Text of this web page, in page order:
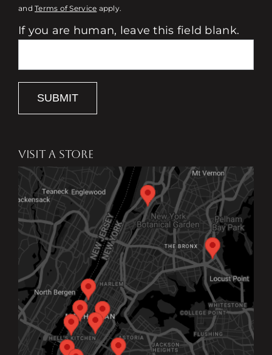
andTerms of Service apply.
If you are human, leave this field blank.
SUBMIT
VISIT A STORE